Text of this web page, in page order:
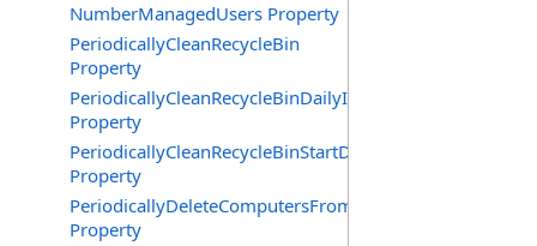
NumberManagedUsers Property
PeriodicallyCleanRecycleBin
Property
PeriodicallyCleanRecycleBinDailyInterval
Property
PeriodicallyCleanRecycleBinStartDate
Property
PeriodicallyDeleteComputersFromRecycleBin
Property